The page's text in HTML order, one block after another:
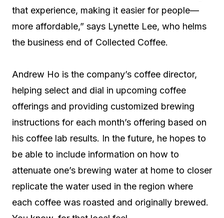
that experience, making it easier for people—
more affordable,” says Lynette Lee, who helms
the business end of Collected Coffee.
Andrew Ho is the company’s coffee director,
helping select and dial in upcoming coffee
offerings and providing customized brewing
instructions for each month’s offering based on
his coffee lab results. In the future, he hopes to
be able to include information on how to
attenuate one’s brewing water at home to closer
replicate the water used in the region where
each coffee was roasted and originally brewed.